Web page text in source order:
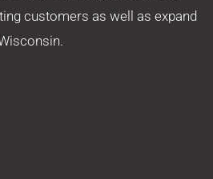
customers as well as expand